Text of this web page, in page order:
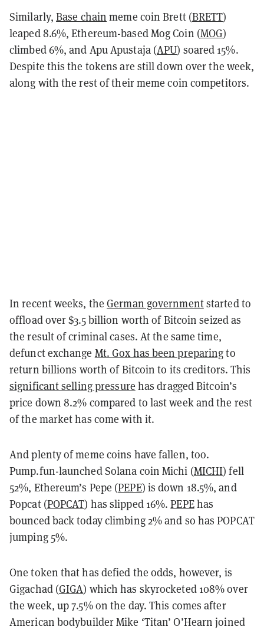
Similarly,Base chain meme coin Brett (BRETT)
leaped 8.6%, Ethereum-based Mog Coin (MOG)
climbed 6%, and Apu Apustaja (APU) soared 15%.
Despite this the tokens are still down over the week,
along with the rest of their meme coin competitors.
In recent weeks, theGerman governmentstarted to
offload over $3.5 billion worth of Bitcoin seized as
the result of criminal cases. At the same time,
defunct exchange Mt. Gox has been preparingto
return billions worth of Bitcoin to its creditors. This
significant selling pressure has dragged Bitcoin’s
price down 8.2% compared to last week and the rest
of the market has come with it.
And plenty of meme coins have fallen, too.
Pump.fun-launched Solana coin Michi (MICHI) fell
52%, Ethereum’s Pepe (PEPE) is down 18.5%, and
Popcat (POPCAT) has slipped 16%.PEPEhas
bounced back today climbing 2% and so has POPCAT
jumping 5%.
One token that has defied the odds, however, is
Gigachad (GIGA) which has skyrocketed 108% over
the week, up 7.5% on the day. This comes after
American bodybuilder Mike ‘Titan’ O’Hearn joined